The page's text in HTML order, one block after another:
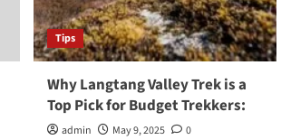
Tips
Why Langtang Valley Trek is a
Top Pick for Budget Trekkers:
admin May 9, 2025 0